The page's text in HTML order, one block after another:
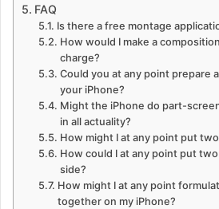
FAQ
Is there a free montage
How would I make a
charge?
Could you at any point prepare
your iPhone?
Might the iPhone do part-
in all actuality?
How might I at any point put
How could I at any point put
side?
How might I at any point
together on my iPhone?